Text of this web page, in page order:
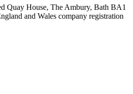
Quay House, The Ambury, Bath BA1
and Wales company registration